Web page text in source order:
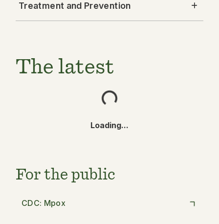
Treatment and Prevention
The latest
Loading...
For the public
CDC: Mpox